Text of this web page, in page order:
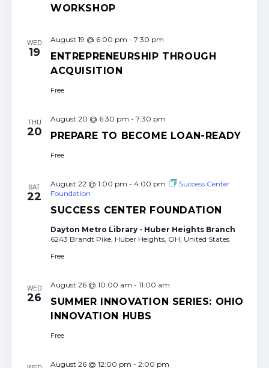
WORKSHOP
WED
19
ENTREPRENEURSHIP THROUGH
ACQUISITION
August 19 @ 6:00 pm - 7:30 pm
Free
THU
20 PREPARE TO BECOME LOAN-READY
August 20 @ 6:30 pm - 7:30 pm
Free
SAT
22
SUCCESS CENTER FOUNDATION
August 22 @ 1:00 pm - 4:00 pm
Success Center
Foundation
Dayton Metro Library - Huber Heights Branch
6243 Brandt Pike, Huber Heights, OH, United States
Free
WED
26
SUMMER INNOVATION SERIES: OHIO
INNOVATION HUBS
August 26 @ 10:00 am - 11:00 am
Free
August 26 @ 12:00 pm - 2:00 pm